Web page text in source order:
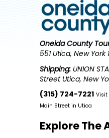
Oneida County
551 Utica, New York
Shipping: UNION
Street Utica, New
(315) 724-7221 Visit
Main Street in Utica
Explore The